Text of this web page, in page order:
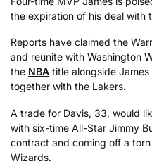
the expiration of his deal with
Reports have claimed the
and reunite with Washington
the NBA title alongside
together with the Lakers.
A trade for Davis, 33, would
with six-time All-Star Jimmy
contract and coming off a
Wizards.